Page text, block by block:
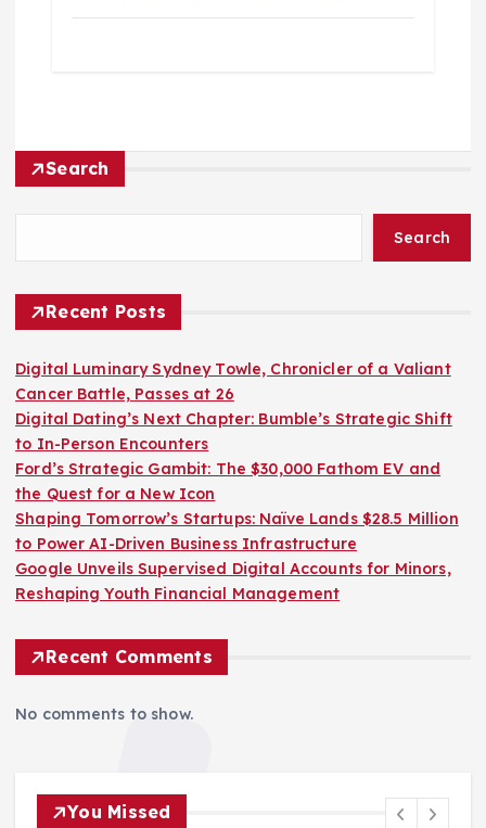
Search
Search
Recent Posts
Digital Luminary Sydney Towle, Chronicler of a Valiant
Cancer Battle, Passes at 26
Digital Dating’s Next Chapter: Bumble’s Strategic Shift
to In-Person Encounters
Ford’s Strategic Gambit: The $30,000 Fathom EV and
the Quest for a New Icon
Shaping Tomorrow’s Startups: Naïve Lands $28.5 Million
to Power AI-Driven Business Infrastructure
Google Unveils Supervised Digital Accounts for Minors,
Reshaping Youth Financial Management
Recent Comments
No comments to show.
You Missed